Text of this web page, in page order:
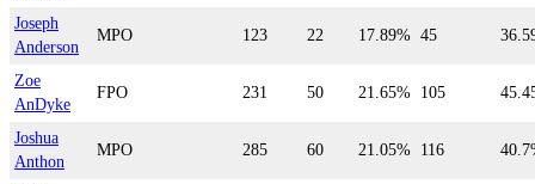
Joseph
Anderson
MPO 123 22 17.89% 45
Zoe
AnDyke
FPO 231 50 21.65% 105
Joshua
Anthon
MPO 285 60 21.05% 116